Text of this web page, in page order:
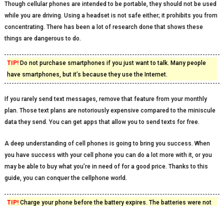
Though cellular phones are intended to be portable, they should not be used
while you are driving. Using a headset is not safe either; it prohibits you from
concentrating. There has been a lot of research done that shows these
things are dangerous to do.
TIP!Do not purchase smartphones if you just want to talk. Many people
have smartphones, but it’s because they use the Internet.
If you rarely send text messages, remove that feature from your monthly
plan. Those text plans are notoriously expensive compared to the miniscule
data they send. You can get apps that allow you to send texts for free.
A deep understanding of cell phones is going to bring you success. When
you have success with your cell phone you can do a lot more with it, or you
may be able to buy what you’re in need of for a good price. Thanks to this
guide, you can conquer the cellphone world.
TIP!Charge your phone before the battery expires. The batteries were not